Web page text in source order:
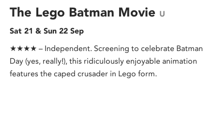
The Lego Batman Movie U
Sat 21 & Sun 22 Sep
★★★★ – Independent. Screening to celebrate Batman
Day (yes, really!), this ridiculously enjoyable animation
features the caped crusader in Lego form.